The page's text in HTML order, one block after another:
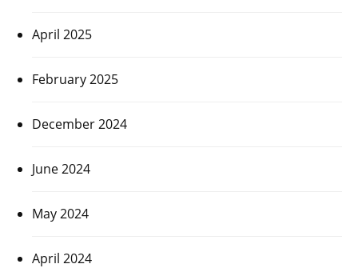
April 2025
February 2025
December 2024
June 2024
May 2024
April 2024